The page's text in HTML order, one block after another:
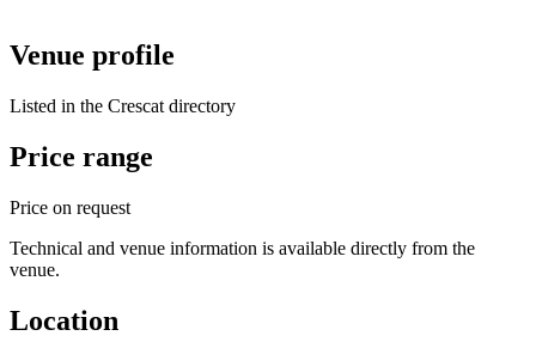
Venue profile
Listed in the Crescat directory
Price range
Price on request
Technical and venue information is available directly from the
venue.
Location